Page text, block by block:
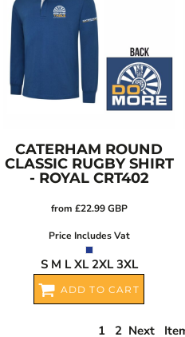
CATERHAM ROUND
CLASSIC RUGBY SHIRT
- ROYAL CRT402
from £22.99GBP
Price Includes Vat
S M L XL 2XL 3XL
ADD TO CART
1 2 Next